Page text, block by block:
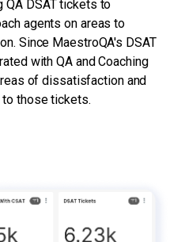
QA DSAT tickets to
agents on areas to
Since MaestroQA's DSAT
with QA and Coaching
of dissatisfaction and
those tickets.